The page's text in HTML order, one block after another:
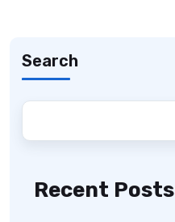
Search
Recent Posts